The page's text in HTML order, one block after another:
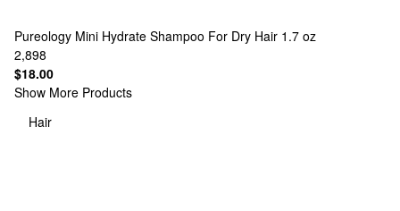
Pureology Mini Hydrate Shampoo For Dry Hair 1.7 oz
2,898
$18.00
Show More Products
Hair